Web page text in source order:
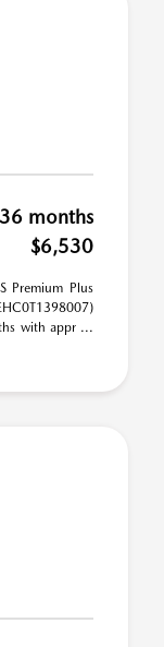
36 months
$6,530
Premium Plus
with appr ...